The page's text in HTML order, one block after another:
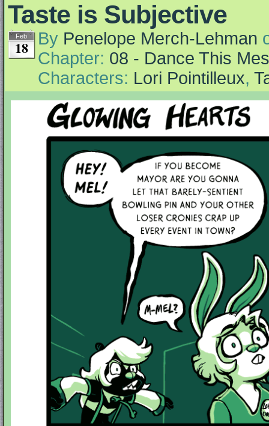
Taste is Subjective
Feb
18 By Penelope Merch-Lehman
Chapter: 08 - Dance This
Characters: Lori Pointilleux,